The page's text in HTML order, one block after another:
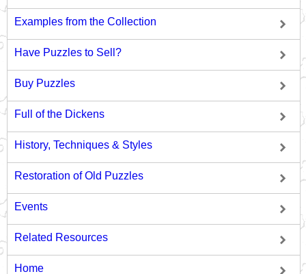
Examples from the Collection
Have Puzzles to Sell?
Buy Puzzles
Full of the Dickens
History, Techniques & Styles
Restoration of Old Puzzles
Events
Related Resources
Home